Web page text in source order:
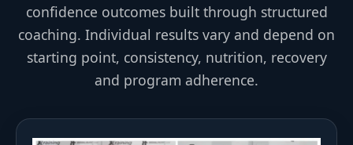
confidence outcomes built through structured
coaching. Individual results vary and depend on
starting point, consistency, nutrition, recovery
and program adherence.